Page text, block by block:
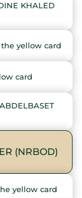
KHALED
the yellow card
card
(NRBOD)
yellow card